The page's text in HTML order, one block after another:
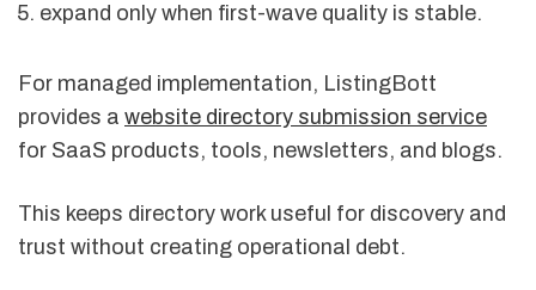
expand only when first-wave quality is stable.
For managed implementation, ListingBott
provides a website directory submission service
for SaaS products, tools, newsletters, and blogs.
This keeps directory work useful for discovery and
trust without creating operational debt.